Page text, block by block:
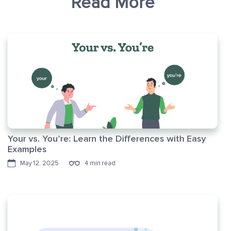
Your vs. You’re: Learn the Differences with Easy
Examples
May 12, 2025 4 min read